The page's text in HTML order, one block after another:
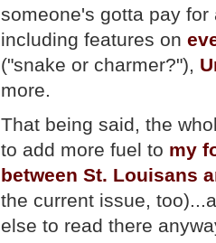
someone's gotta pay
including features on
("snake or charmer?"),
more.
That being said, the
to add more fuel to my
between St. Louisans
the current issue,
else to read there